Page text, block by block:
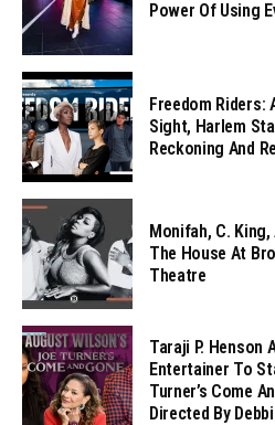
Power Of Using
Freedom Riders:
Sight, Harlem
Reckoning And
Monifah, C.
The House At
Theatre
Taraji P. Henson
Entertainer To
Turner’s Come
Directed By